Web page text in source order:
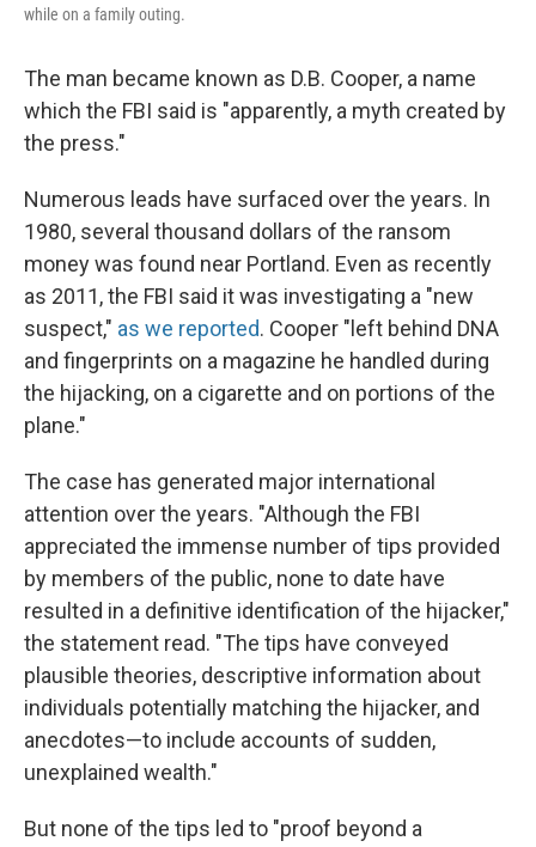
while on a family outing.
The man became known as D.B. Cooper, a name
which the FBI said is "apparently, a myth created by
the press."
Numerous leads have surfaced over the years. In
1980, several thousand dollars of the ransom
money was found near Portland. Even as recently
as 2011, the FBI said it was investigating a "new
suspect," as we reported. Cooper "left behind DNA
and fingerprints on a magazine he handled during
the hijacking, on a cigarette and on portions of the
plane."
The case has generated major international
attention over the years. "Although the FBI
appreciated the immense number of tips provided
by members of the public, none to date have
resulted in a definitive identification of the hijacker,"
the statement read. "The tips have conveyed
plausible theories, descriptive information about
individuals potentially matching the hijacker, and
anecdotes—to include accounts of sudden,
unexplained wealth."
But none of the tips led to "proof beyond a